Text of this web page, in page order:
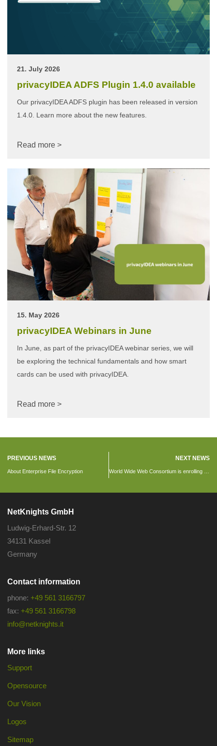
21. July 2026
privacyIDEA ADFS Plugin 1.4.0 available
Our privacyIDEA ADFS plugin has been released in version
1.4.0. Learn more about the new features.
Read more >
15. May 2026
privacyIDEA Webinars in June
In June, as part of the privacyIDEA webinar series, we will
be exploring the technical fundamentals and how smart
cards can be used with privacyIDEA.
Read more >
PREVIOUS NEWS
About Enterprise File Encryption
NEXT NEWS
NetKnights GmbH
Ludwig-Erhard-Str. 12
34131 Kassel
Germany
Contact information
phone: +49 561 3166797
fax: +49 561 3166798
info@netknights.it
More links
Support
Opensource
Our Vision
Logos
Sitemap